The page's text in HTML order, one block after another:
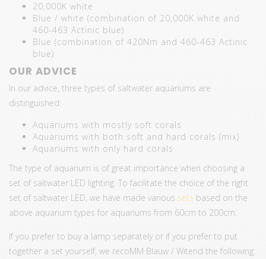
20,000K white
Blue / white (combination of 20,000K white and
460-463 Actinic blue)
Blue (combination of 420Nm and 460-463 Actinic
blue)
OUR ADVICE
In our advice, three types of saltwater aquariums are
distinguished:
Aquariums with mostly soft corals
Aquariums with both soft and hard corals (mix)
Aquariums with only hard corals
The type of aquarium is of great importance when choosing a
set of saltwater LED lighting. To facilitate the choice of the right
set of saltwater LED, we have made various sets based on the
above aquarium types for aquariums from 60cm to 200cm.
If you prefer to buy a lamp separately or if you prefer to put
together a set yourself, we recoMM Blauw / Witend the following: